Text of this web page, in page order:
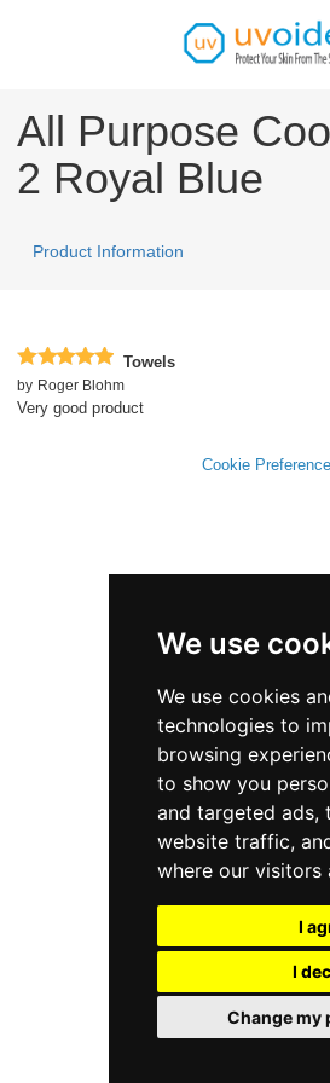
We use
We use cookies
technologies to
browsing
to show you
and targeted ads,
website traffic,
where our visitors
I
I
Change my
All Purpose
2 Royal Blue
Product Information
Towels
by Roger Blohm
Very good product
Cookie